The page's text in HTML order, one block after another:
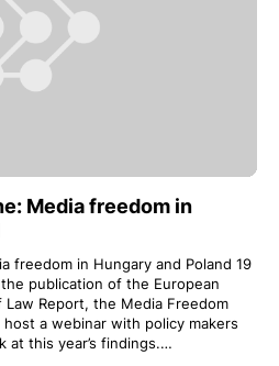
Media freedom in
freedom in Hungary and Poland 19
publication of the European
Law Report, the Media Freedom
host a webinar with policy makers
at this year’s findings.…